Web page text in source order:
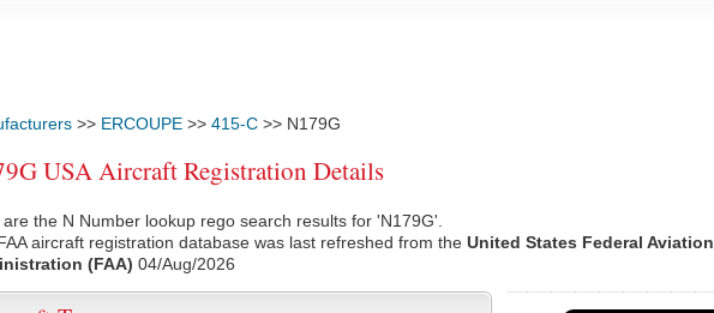
>> ERCOUPE >> 415-C >> N179G
USA Aircraft Registration Details
are the N Number lookup rego search results for 'N179G'.
aircraft registration database was last refreshed from the United States Federal Aviation
(FAA) 04/Aug/2026